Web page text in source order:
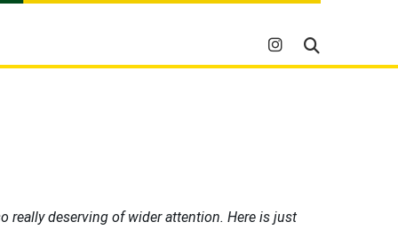
really deserving of wider attention. Here is just